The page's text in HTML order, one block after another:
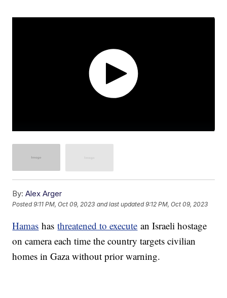
By: Alex Arger
Posted9:11 PM, Oct 09, 2023 and last updated 9:12 PM, Oct 09, 2023
Hamas hasthreatened to execute an Israeli hostage
on camera each time the country targets civilian
homes in Gaza without prior warning.